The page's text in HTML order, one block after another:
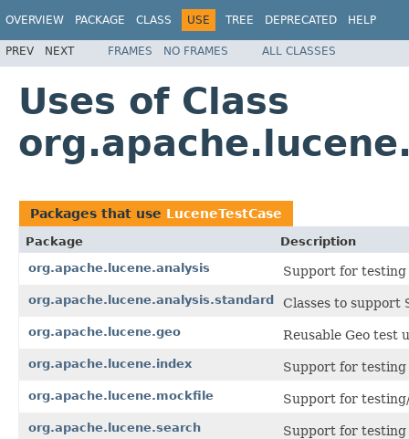
OVERVIEW PACKAGE CLASS USE TREE DEPRECATED HELP
PREV NEXT FRAMES NO FRAMES ALL CLASSES
Uses of Class
Packages that use LuceneTestCase
Package
Description
org.apache.lucene.analysis
Support for testing
org.apache.lucene.analysis.standard Classes to support
org.apache.lucene.geo Reusable Geo test
org.apache.lucene.index Support for testing
org.apache.lucene.mockfile Support for
org.apache.lucene.search Support for testing